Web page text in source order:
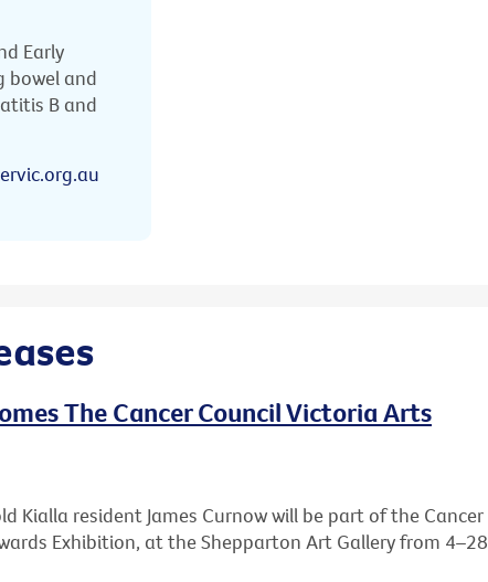
Early
bowel and
B and
The Cancer Council Victoria Arts
Kialla resident James Curnow will be part of the Cancer
Exhibition, at the Shepparton Art Gallery from 4–28